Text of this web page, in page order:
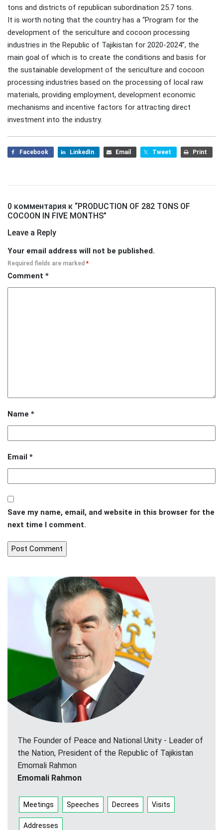
tons and districts of republican subordination 25.7 tons.
It is worth noting that the country has a “Program for the
development of the sericulture and cocoon processing
industries in the Republic of Tajikistan for 2020-2024”, the
main goal of which is to create the conditions and basis for
the sustainable development of the sericulture and cocoon
processing industries based on the processing of local raw
materials, providing employment, development economic
mechanisms and incentive factors for attracting direct
investment into the industry.
Facebook LinkedIn Email Tweet Print
0 комментария к “PRODUCTION OF 282 TONS OF
COCOON IN FIVE MONTHS”
Leave a Reply
Your email address will not be published.
Required fields are marked *
Comment *
Name *
Email *
Save my name, email, and website in this browser for the
next time I comment.
The Founder of Peace and National Unity - Leader of
the Nation, President of the Republic of Tajikistan
Emomali Rahmon
Emomali Rahmon
Meetings Speeches Decrees Visits
Addresses